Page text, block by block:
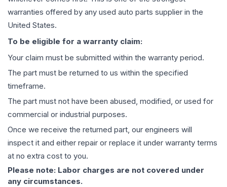
warranties offered by any used auto parts supplier in the
United States.
To be eligible for a warranty claim:
Your claim must be submitted within the warranty period.
The part must be returned to us within the specified
timeframe.
The part must not have been abused, modified, or used for
commercial or industrial purposes.
Once we receive the returned part, our engineers will
inspect it and either repair or replace it under warranty terms
at no extra cost to you.
Please note: Labor charges are not covered under
any circumstances.